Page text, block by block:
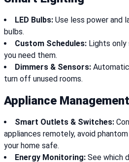
LED Bulbs: Use less power and
bulbs.
Custom Schedules: Lights only
you need them.
Dimmers & Sensors:
turn off unused rooms.
Appliance Management
Smart Outlets & Switches:
appliances remotely, avoid
your home safe.
Energy Monitoring: See which